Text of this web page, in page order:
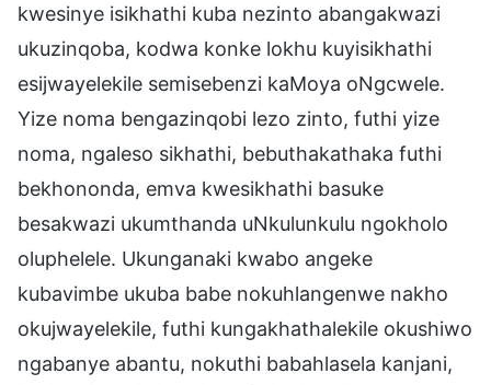
kwesinye isikhathi kuba nezinto abangakwazi
ukuzinqoba, kodwa konke lokhu kuyisikhathi
esijwayelekile semisebenzi kaMoya oNgcwele.
Yize noma bengazinqobi lezo zinto, futhi yize
noma, ngaleso sikhathi, bebuthakathaka futhi
bekhononda, emva kwesikhathi basuke
besakwazi ukumthanda uNkulunkulu ngokholo
oluphelele. Ukunganaki kwabo angeke
kubavimbe ukuba babe nokuhlangenwe nakho
okujwayelekile, futhi kungakhathalekile okushiwo
ngabanye abantu, nokuthi babahlasela kanjani,